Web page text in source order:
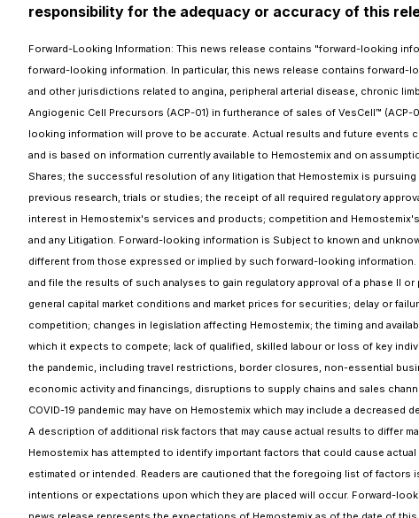
responsibility for the adequacy or accuracy of this
Forward-Looking Information: This news release contains "forward-looking
forward-looking information. In particular, this news release contains forward-
and other jurisdictions related to angina, peripheral arterial disease, chronic
Angiogenic Cell Precursors (ACP-01) in furtherance of sales of VesCell™
looking information will prove to be accurate. Actual results and future
and is based on information currently available to Hemostemix and on
Shares; the successful resolution of any litigation that Hemostemix is
previous research, trials or studies; the receipt of all required regulatory
interest in Hemostemix's services and products; competition and
and any Litigation. Forward-looking information is Subject to known and
different from those expressed or implied by such forward-looking
and file the results of such analyses to gain regulatory approval of a phase II
general capital market conditions and market prices for securities; delay or
competition; changes in legislation affecting Hemostemix; the timing and
which it expects to compete; lack of qualified, skilled labour or loss of key
the pandemic, including travel restrictions, border closures, non-essential
economic activity and financings, disruptions to supply chains and sales
COVID-19 pandemic may have on Hemostemix which may include a
A description of additional risk factors that may cause actual results to differ
Hemostemix has attempted to identify important factors that could cause
estimated or intended. Readers are cautioned that the foregoing list of
intentions or expectations upon which they are placed will occur. Forward-